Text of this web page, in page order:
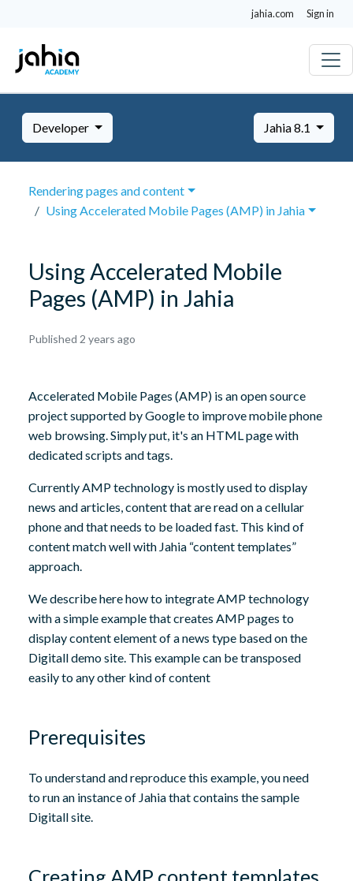
jahia.com Sign in
Developer Jahia 8.1
Rendering pages and content
Using Accelerated Mobile Pages (AMP) in Jahia
Using Accelerated Mobile
Pages (AMP) in Jahia
Published 2 years ago
Accelerated Mobile Pages (AMP) is an open source
project supported by Google to improve mobile phone
web browsing. Simply put, it's an HTML page with
dedicated scripts and tags.
Currently AMP technology is mostly used to display
news and articles, content that are read on a cellular
phone and that needs to be loaded fast. This kind of
content match well with Jahia “content templates”
approach.
We describe here how to integrate AMP technology
with a simple example that creates AMP pages to
display content element of a news type based on the
Digitall demo site. This example can be transposed
easily to any other kind of content
Prerequisites
To understand and reproduce this example, you need
to run an instance of Jahia that contains the sample
Digitall site.
Creating AMP content templates